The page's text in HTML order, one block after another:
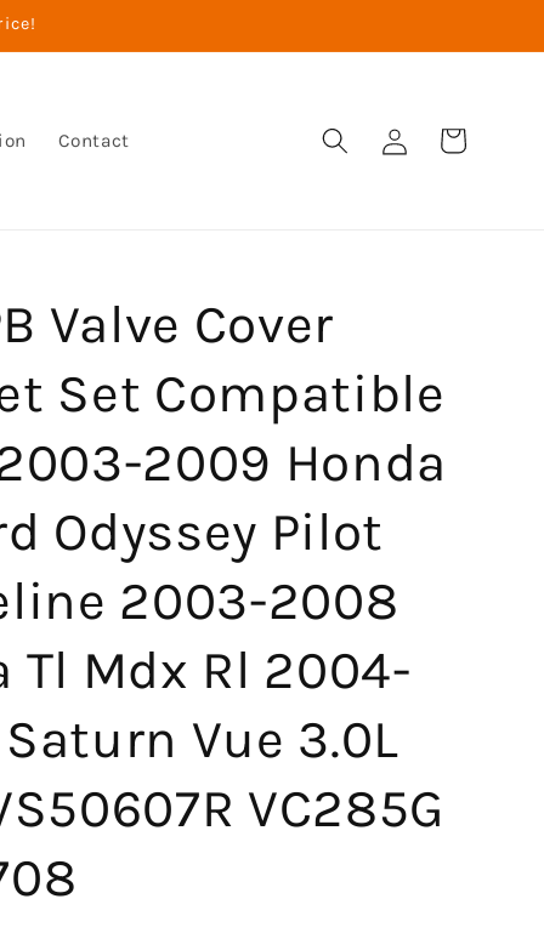
Contact
Log
in
Cart
Valve Cover
Set Compatible
2009 Honda
Odyssey Pilot
2003-2008
Tl Mdx Rl 2004-
Vue 3.0L
VC285G